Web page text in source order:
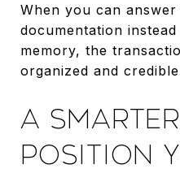
When you can
documentation
memory, the
organized and
A
POSITION